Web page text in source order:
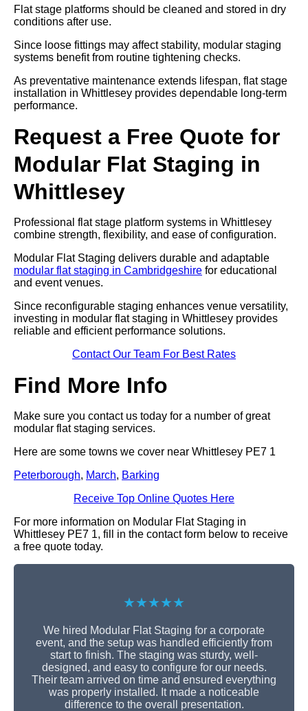
Flat stage platforms should be cleaned and stored in dry
conditions after use.
Since loose fittings may affect stability, modular staging
systems benefit from routine tightening checks.
As preventative maintenance extends lifespan, flat stage
installation in Whittlesey provides dependable long-term
performance.
Request a Free Quote for
Modular Flat Staging in
Whittlesey
Professional flat stage platform systems in Whittlesey
combine strength, flexibility, and ease of configuration.
Modular Flat Staging delivers durable and adaptable
modular flat staging in Cambridgeshire for educational
and event venues.
Since reconfigurable staging enhances venue versatility,
investing in modular flat staging in Whittlesey provides
reliable and efficient performance solutions.
Contact Our Team For Best Rates
Find More Info
Make sure you contact us today for a number of great
modular flat staging services.
Here are some towns we cover near Whittlesey PE7 1
Peterborough, March, Barking
Receive Top Online Quotes Here
For more information on Modular Flat Staging in
Whittlesey PE7 1, fill in the contact form below to receive
a free quote today.
★★★★★
We hired Modular Flat Staging for a corporate
event, and the setup was handled efficiently from
start to finish. The staging was sturdy, well-
designed, and easy to configure for our needs.
Their team arrived on time and ensured everything
was properly installed. It made a noticeable
difference to the overall presentation.